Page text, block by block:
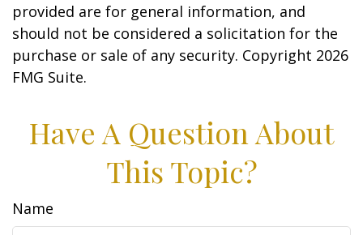
provided are for general information, and
should not be considered a solicitation for the
purchase or sale of any security. Copyright 2026
FMG Suite.
Have A Question About
This Topic?
Name